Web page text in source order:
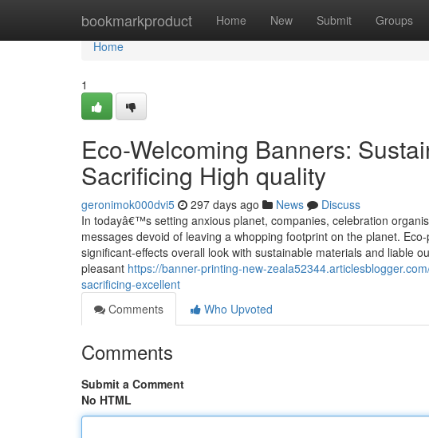
bookmarkproduct Home New Submit Groups
Home
Home
1
Eco-Welcoming Banners:
Sacrificing High quality
geronimok000dvi5 297 days ago News
Discuss
In todayâ€™s setting anxious planet, companies, celebration
messages devoid of leaving a whopping footprint on the planet.
significant-effects overall look with sustainable materials and liable
pleasant https://banner-printing-new-
sacrificing-excellent
Comments
Who Upvoted
Comments
Submit a Comment
No HTML